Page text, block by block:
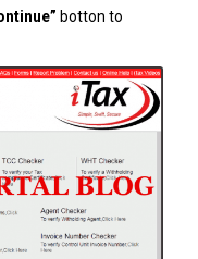
botton to